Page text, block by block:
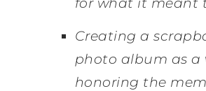
Creating a
photo album as a
honoring the